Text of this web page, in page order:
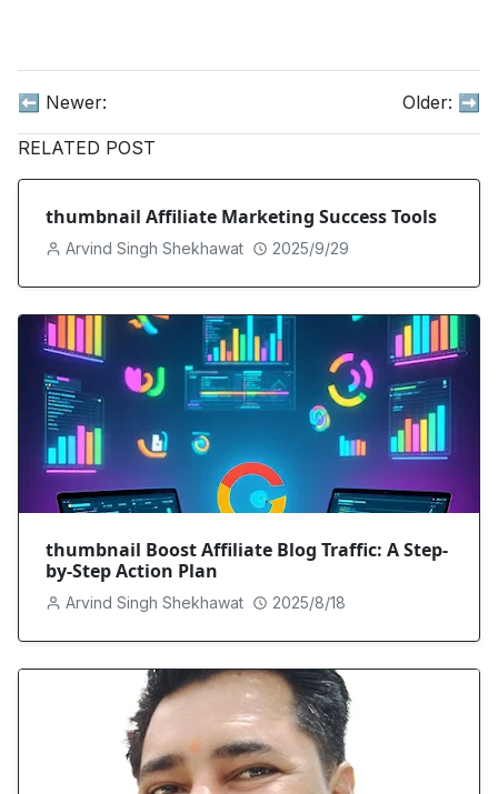
⬅️ Newer: Older: ➡️
RELATED POST
thumbnail Affiliate Marketing Success Tools
Arvind Singh Shekhawat 2025/9/29
thumbnail Boost Affiliate Blog Traffic: A Step-
by-Step Action Plan
Arvind Singh Shekhawat 2025/8/18